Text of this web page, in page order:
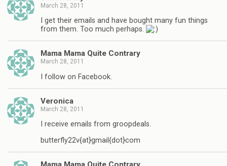
March 28, 2011
I get their emails and have bought many fun things
from them. Too much perhaps.
Mama Mama Quite Contrary
March 28, 2011
I follow on Facebook.
Veronica
March 28, 2011
I receive emails from groopdeals.
butterfly22v{at}gmail{dot}com